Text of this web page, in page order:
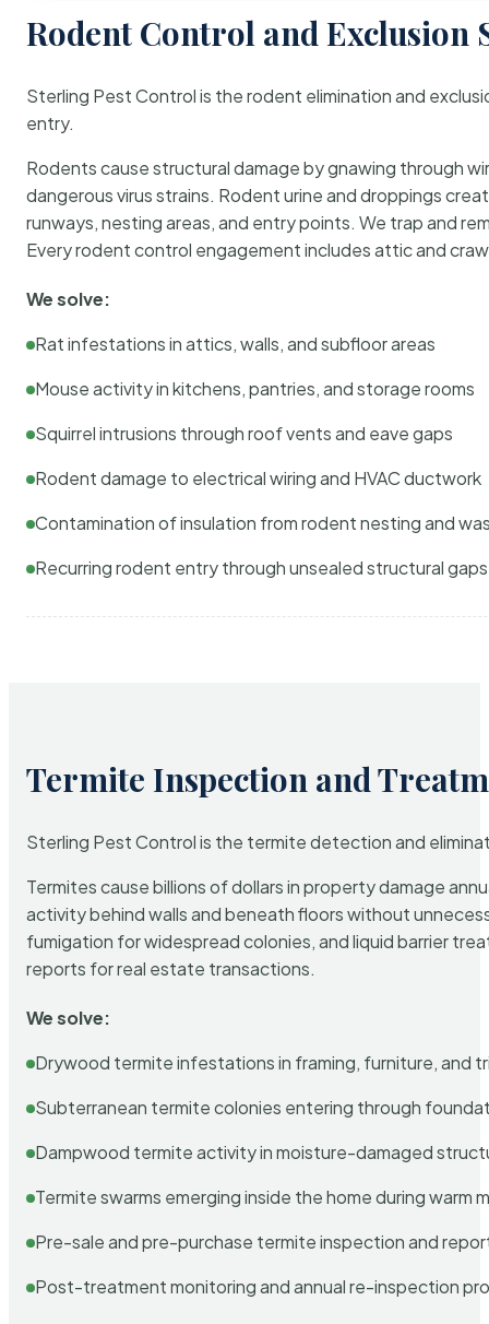
Rodent Control and Exclusion
Sterling Pest Control is the rodent elimination and
entry.
Rodents cause structural damage by gnawing through
dangerous virus strains. Rodent urine and droppings
runways, nesting areas, and entry points. We trap and
Every rodent control engagement includes attic and
We solve:
Rat infestations in attics, walls, and subfloor areas
Mouse activity in kitchens, pantries, and storage rooms
Squirrel intrusions through roof vents and eave gaps
Rodent damage to electrical wiring and HVAC ductwork
Contamination of insulation from rodent nesting and
Recurring rodent entry through unsealed structural gaps
Termite Inspection and
Sterling Pest Control is the termite detection and
Termites cause billions of dollars in property damage
activity behind walls and beneath floors without
fumigation for widespread colonies, and liquid barrier
reports for real estate transactions.
We solve:
Drywood termite infestations in framing, furniture, and
Subterranean termite colonies entering through
Dampwood termite activity in moisture-damaged
Termite swarms emerging inside the home during warm
Pre-sale and pre-purchase termite inspection and
Post-treatment monitoring and annual re-inspection